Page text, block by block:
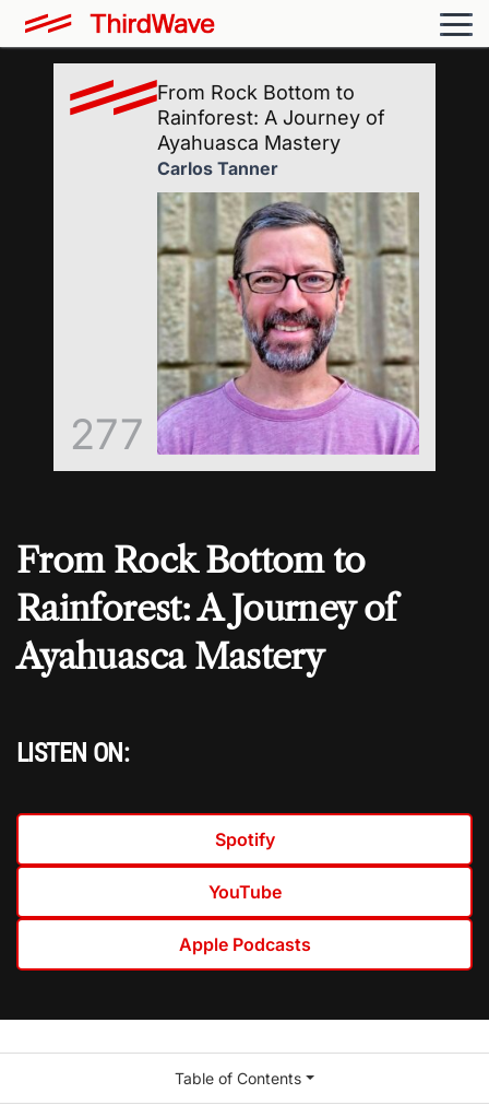
From Rock Bottom to
Rainforest: A Journey of
Ayahuasca Mastery
LISTEN ON:
Spotify
YouTube
Apple Podcasts
277
From Rock Bottom to
Rainforest: A Journey of
Ayahuasca Mastery
Carlos Tanner
Table of Contents